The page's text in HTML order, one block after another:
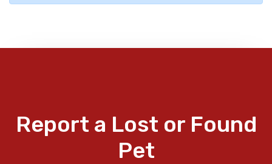
Report a Lost or Found
Pet